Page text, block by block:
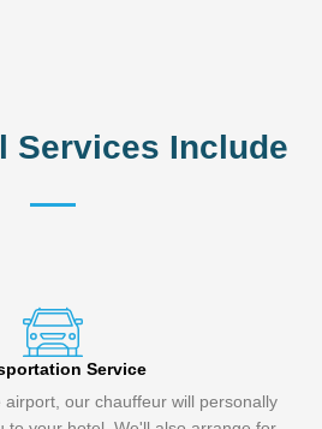
Services Include
Service
our chauffeur will personally